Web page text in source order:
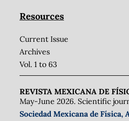
Resources
Current Issue
Archives
Vol. 1 to 63
REVISTA MEXICANA DE
May-June 2026. Scientific
Sociedad Mexicana de Física,